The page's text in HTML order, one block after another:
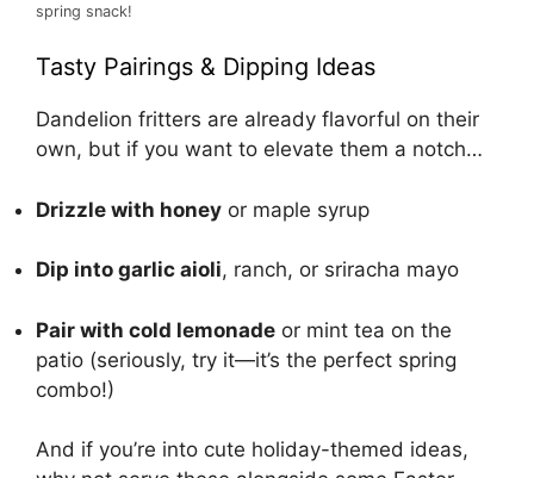
spring snack!
Tasty Pairings & Dipping Ideas
Dandelion fritters are already flavorful on their
own, but if you want to elevate them a notch…
Drizzle with honey or maple syrup
Dip into garlic aioli, ranch, or sriracha mayo
Pair with cold lemonade or mint tea on the
patio (seriously, try it—it’s the perfect spring
combo!)
And if you’re into cute holiday-themed ideas,